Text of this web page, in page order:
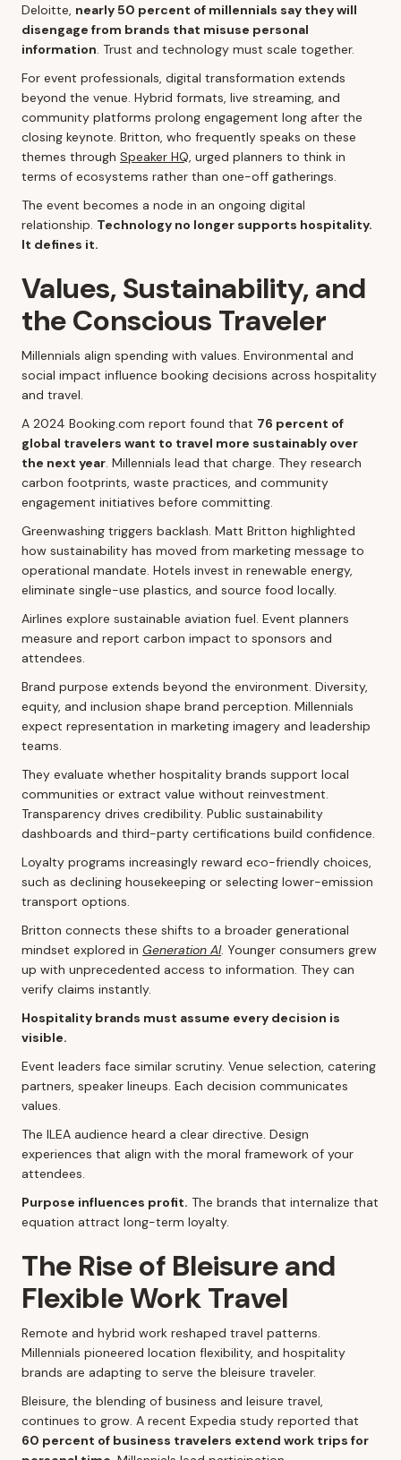
Deloitte, nearly 50 percent of millennials say they will
disengage from brands that misuse personal
information. Trust and technology must scale together.
For event professionals, digital transformation extends
beyond the venue. Hybrid formats, live streaming, and
community platforms prolong engagement long after the
closing keynote. Britton, who frequently speaks on these
themes through Speaker HQ, urged planners to think in
terms of ecosystems rather than one-off gatherings.
The event becomes a node in an ongoing digital
relationship. Technology no longer supports hospitality.
It defines it.
Values, Sustainability, and
the Conscious Traveler
Millennials align spending with values. Environmental and
social impact influence booking decisions across hospitality
and travel.
A 2024 Booking.com report found that 76 percent of
global travelers want to travel more sustainably over
the next year. Millennials lead that charge. They research
carbon footprints, waste practices, and community
engagement initiatives before committing.
Greenwashing triggers backlash. Matt Britton highlighted
how sustainability has moved from marketing message to
operational mandate. Hotels invest in renewable energy,
eliminate single-use plastics, and source food locally.
Airlines explore sustainable aviation fuel. Event planners
measure and report carbon impact to sponsors and
attendees.
Brand purpose extends beyond the environment. Diversity,
equity, and inclusion shape brand perception. Millennials
expect representation in marketing imagery and leadership
teams.
They evaluate whether hospitality brands support local
communities or extract value without reinvestment.
Transparency drives credibility. Public sustainability
dashboards and third-party certifications build confidence.
Loyalty programs increasingly reward eco-friendly choices,
such as declining housekeeping or selecting lower-emission
transport options.
Britton connects these shifts to a broader generational
mindset explored in Generation AI. Younger consumers grew
up with unprecedented access to information. They can
verify claims instantly.
Hospitality brands must assume every decision is
visible.
Event leaders face similar scrutiny. Venue selection, catering
partners, speaker lineups. Each decision communicates
values.
The ILEA audience heard a clear directive. Design
experiences that align with the moral framework of your
attendees.
Purpose influences profit. The brands that internalize that
equation attract long-term loyalty.
The Rise of Bleisure and
Flexible Work Travel
Remote and hybrid work reshaped travel patterns.
Millennials pioneered location flexibility, and hospitality
brands are adapting to serve the bleisure traveler.
Bleisure, the blending of business and leisure travel,
continues to grow. A recent Expedia study reported that
60 percent of business travelers extend work trips for